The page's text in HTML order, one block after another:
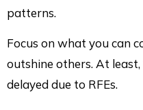
patterns.
Focus on what you can
outshine others. At
delayed due to RFEs.